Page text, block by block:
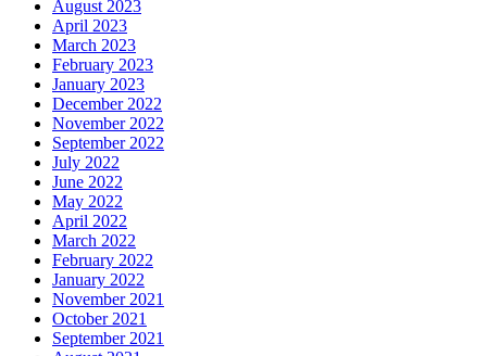
August 2023
April 2023
March 2023
February 2023
January 2023
December 2022
November 2022
September 2022
July 2022
June 2022
May 2022
April 2022
March 2022
February 2022
January 2022
November 2021
October 2021
September 2021